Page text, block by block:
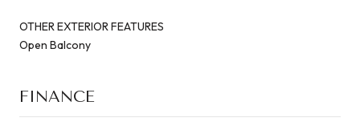
OTHER EXTERIOR FEATURES
Open Balcony
FINANCE